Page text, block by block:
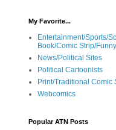
My Favorite...
Entertainment/Sports/
Book/Comic Strip/
News/Political Sites
Political Cartoonists
Print/Traditional Comic
Webcomics
Popular ATN Posts